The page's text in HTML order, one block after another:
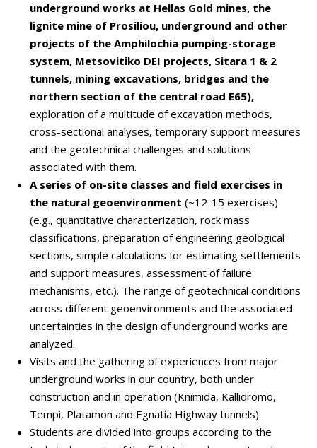
underground works at Hellas Gold mines, the
lignite mine of Prosiliou, underground and other
projects of the Amphilochia pumping-storage
system, Metsovitiko DEI projects, Sitara 1 & 2
tunnels, mining excavations, bridges and the
northern section of the central road E65),
exploration of a multitude of excavation methods,
cross-sectional analyses, temporary support measures
and the geotechnical challenges and solutions
associated with them.
A series of on-site classes and field exercises in
the natural geoenvironment (~12-15 exercises)
(e.g., quantitative characterization, rock mass
classifications, preparation of engineering geological
sections, simple calculations for estimating settlements
and support measures, assessment of failure
mechanisms, etc.). The range of geotechnical conditions
across different geoenvironments and the associated
uncertainties in the design of underground works are
analyzed.
Visits and the gathering of experiences from major
underground works in our country, both under
construction and in operation (Knimida, Kallidromo,
Tempi, Platamon and Egnatia Highway tunnels).
Students are divided into groups according to the